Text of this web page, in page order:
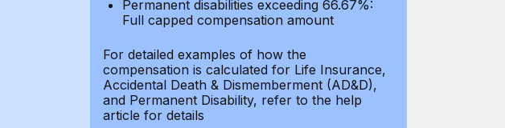
Permanent disabilities exceeding 66.67%:
Full capped compensation amount
For detailed examples of how the
compensation is calculated for Life Insurance,
Accidental Death & Dismemberment (AD&D),
and Permanent Disability, refer to the help
article for details